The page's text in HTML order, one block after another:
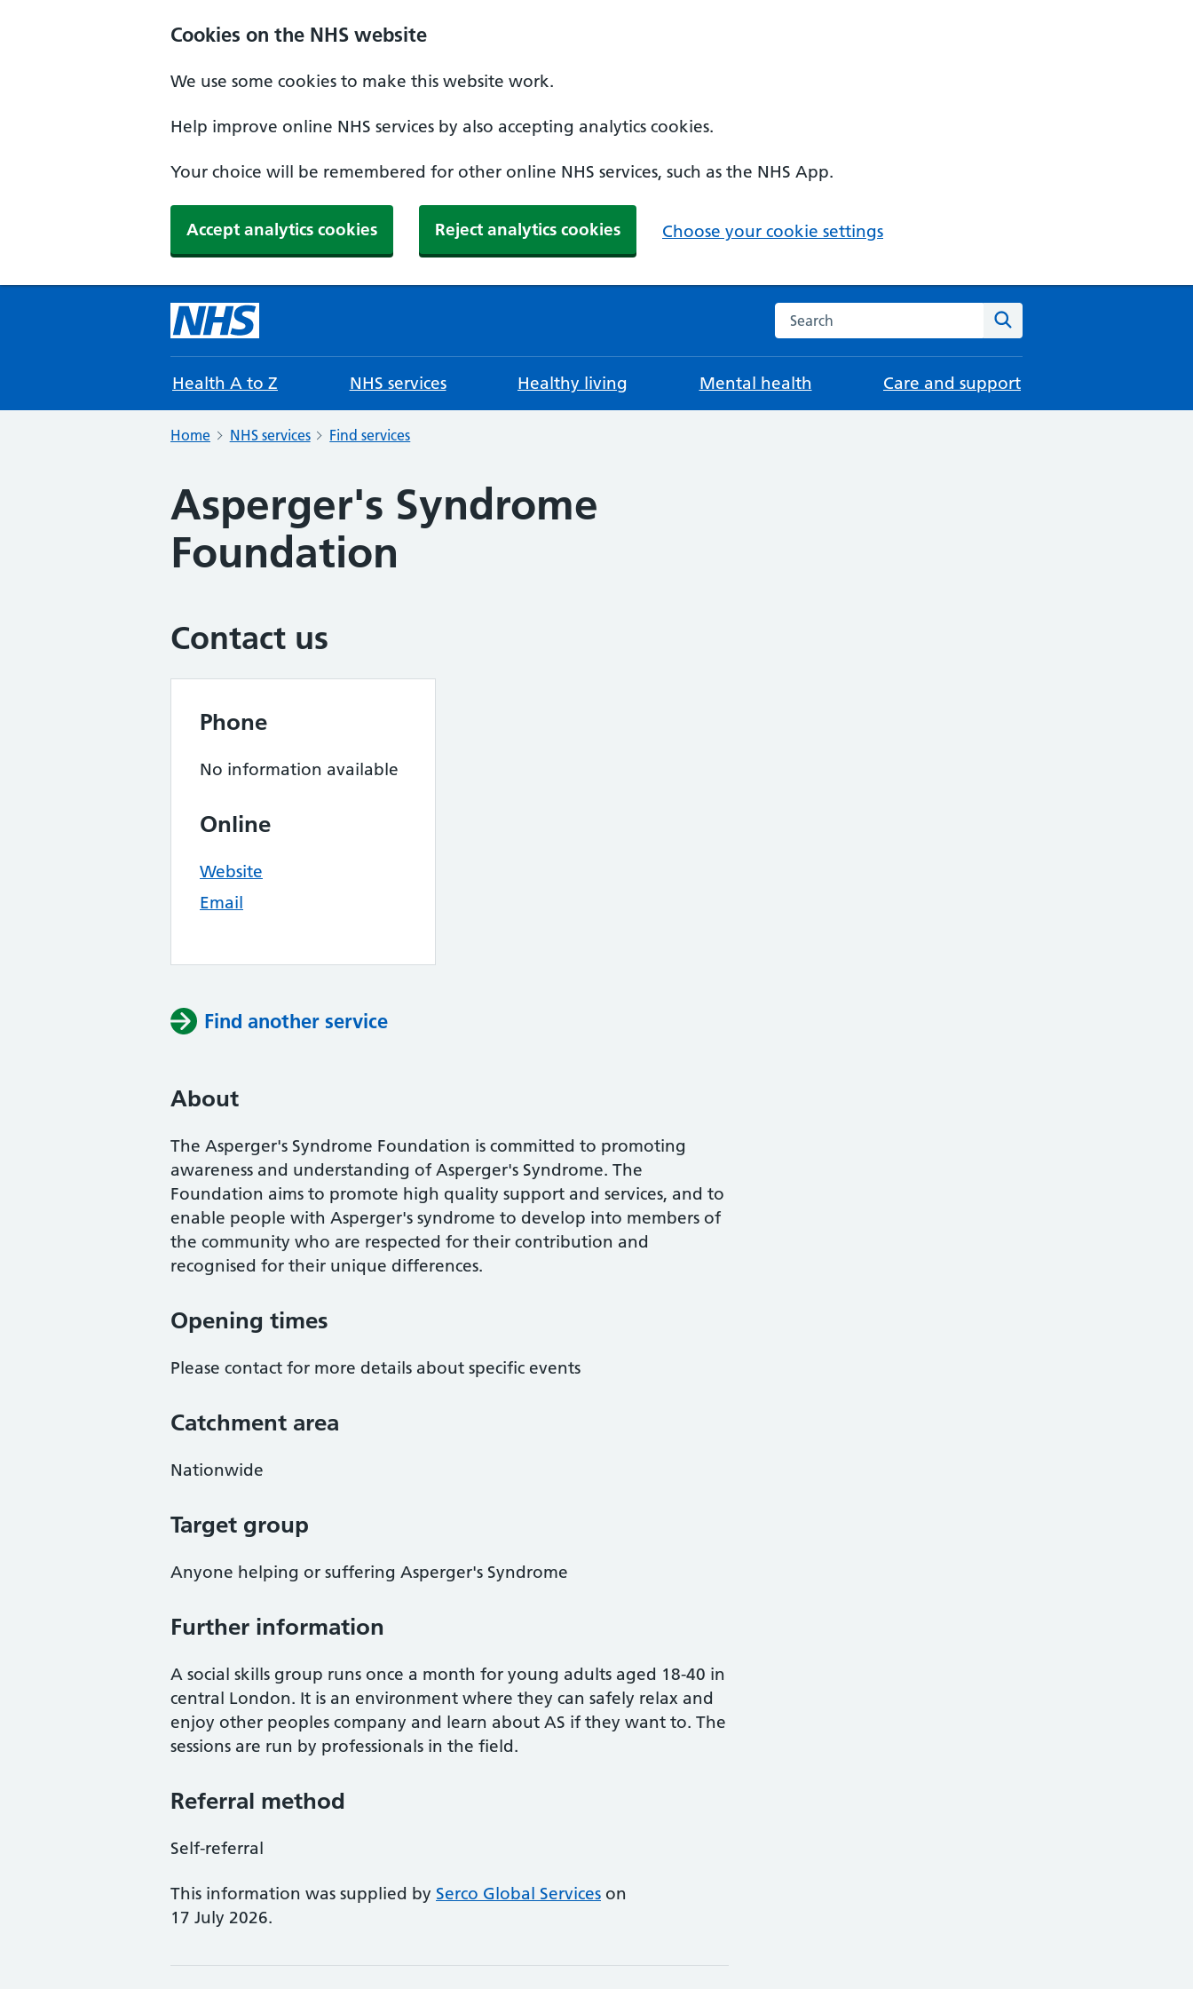
Cookies on the NHS website
We use some cookies to make this website work.
Help improve online NHS services by also accepting analytics cookies.
Your choice will be remembered for other online NHS services, such as the NHS App.
Accept analytics cookies Reject analytics cookies Choose your cookie settings
Search the NHS website
Health A to Z NHS services Healthy living Mental health Care and support
Home NHS services Find services
Asperger's Syndrome
Foundation
Contact us
Phone
No information available
Online
Website
Email
Find another service
About
The Asperger's Syndrome Foundation is committed to promoting
awareness and understanding of Asperger's Syndrome. The
Foundation aims to promote high quality support and services, and to
enable people with Asperger's syndrome to develop into members of
the community who are respected for their contribution and
recognised for their unique differences.
Opening times
Please contact for more details about specific events
Catchment area
Nationwide
Target group
Anyone helping or suffering Asperger's Syndrome
Further information
A social skills group runs once a month for young adults aged 18-40 in
central London. It is an environment where they can safely relax and
enjoy other peoples company and learn about AS if they want to. The
sessions are run by professionals in the field.
Referral method
Self-referral
This information was supplied by Serco Global Services on
17 July 2026.